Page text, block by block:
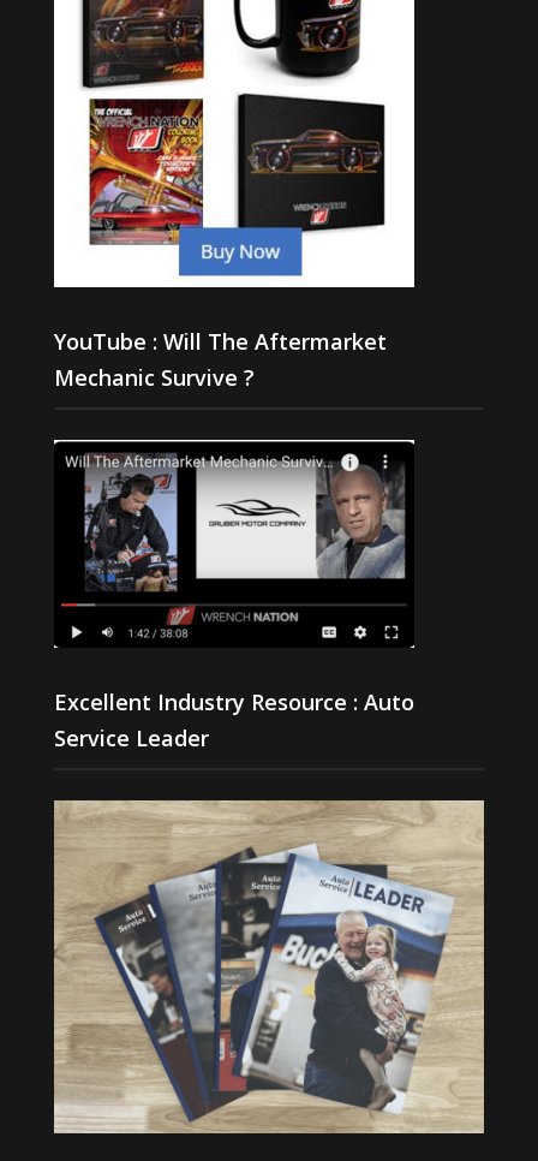
YouTube : Will The Aftermarket
Mechanic Survive ?
Excellent Industry Resource : Auto
Service Leader